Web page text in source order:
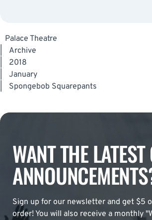
Palace Theatre
Archive
2018
January
Spongebob Squarepants
WANT THE
Sign up for our newsletter and get $5
order! You will also receive a monthly